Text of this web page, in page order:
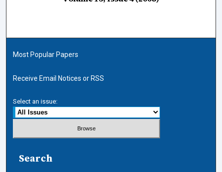
Most Popular Papers
Receive Email Notices or RSS
Select an issue:
Search